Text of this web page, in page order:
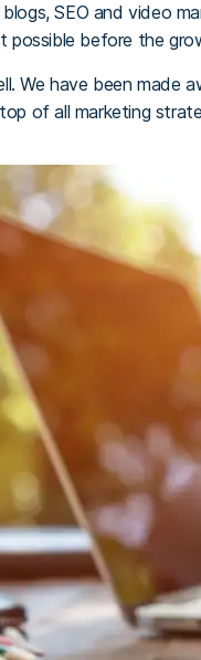
blogs, SEO and video
possible before the
We have been made
of all marketing